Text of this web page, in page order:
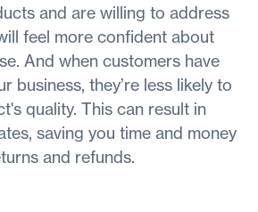
and are willing to address
feel more confident about
And when customers have
business, they’re less likely to
quality. This can result in
saving you time and money
and refunds.